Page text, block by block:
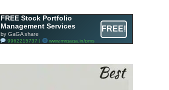
FREE Stock Portfolio
Management Services
by GaGA share
9962215737 | www.mrgaga.in/pms
FREE!
Free Mutual Fund Portfolio
Management Services
Facility By GAGA Mutual Fund
9962215737 | www.mrgaga.in/mf